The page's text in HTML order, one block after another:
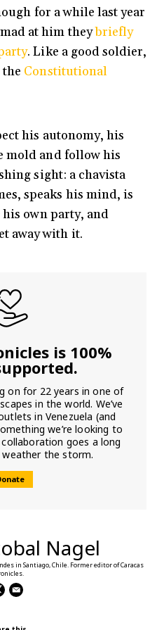
for a while last year
at him theybriefly
. Like a good soldier,
Constitutional
his autonomy, his
mold and follow his
sight: a chavista
speaks his mind, is
own party, and
away with it.
is 100%
on for 22 years in one of
in the world. We’ve
in Venezuela (and
we’re looking to
goes a long
weather the storm.
Nagel
in Santiago, Chile. Former editor of Caracas